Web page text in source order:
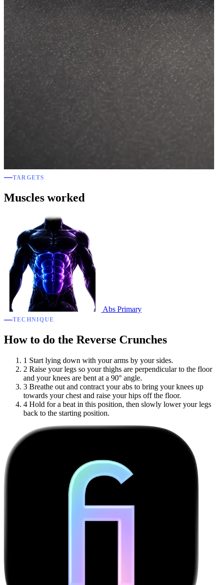
TARGETS
Muscles worked
Abs Primary
TECHNIQUE
How to do the Reverse Crunches
1 Start lying down with your arms by your sides.
2 Raise your legs so your thighs are perpendicular to the floor
and your knees are bent at a 90° angle.
3 Breathe out and contract your abs to bring your knees up
towards your chest and raise your hips off the floor.
4 Hold for a beat in this position, then slowly lower your legs
back to the starting position.